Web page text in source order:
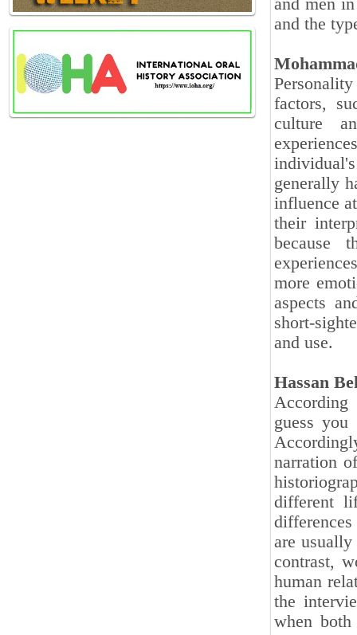
and men
and the
factors,
culture
generally
influence
their
because
more
aspects
short-
and use.
Hassan
guess
narration
different
are
contrast,
human
the
when